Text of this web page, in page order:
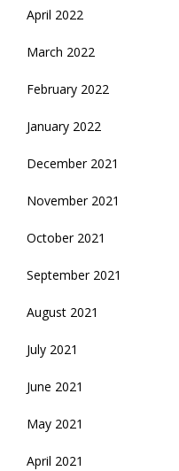
April 2022
March 2022
February 2022
January 2022
December 2021
November 2021
October 2021
September 2021
August 2021
July 2021
June 2021
May 2021
April 2021